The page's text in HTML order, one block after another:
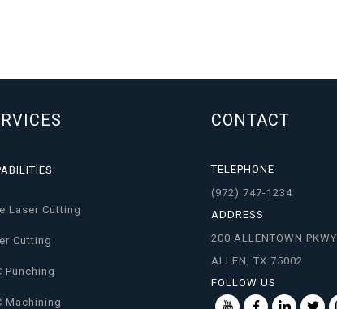
Laser Cutting
Cutting
Punching
Machining
CONTACT
TELEPHONE
(972) 747-1234
ADDRESS
200 ALLENTOWN PKWY
ALLEN, TX 75002
FOLLOW US